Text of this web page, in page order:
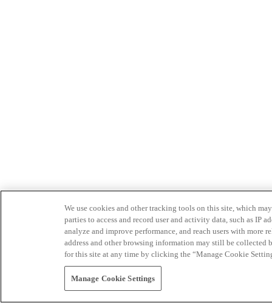
We use cookies and other tracking tools on this site, which
parties to access and record user and activity data, such as IP
analyze and improve performance, and reach users with
address and other browsing information may still be collected
for this site at any time by clicking the “Manage Cookie
Manage Cookie Settings